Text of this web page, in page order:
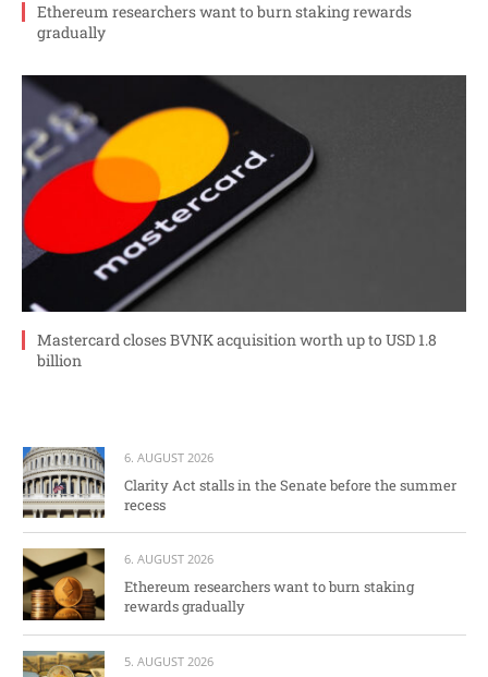
Ethereum researchers want to burn staking rewards
gradually
Mastercard closes BVNK acquisition worth up to USD 1.8
billion
6. AUGUST 2026
Clarity Act stalls in the Senate before the summer
recess
6. AUGUST 2026
Ethereum researchers want to burn staking
rewards gradually
5. AUGUST 2026